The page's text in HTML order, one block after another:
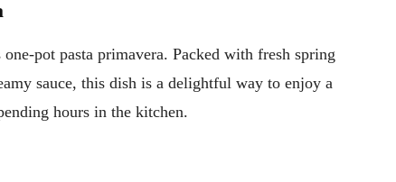
pot pasta primavera. Packed with fresh spring
sauce, this dish is a delightful way to enjoy a
hours in the kitchen.